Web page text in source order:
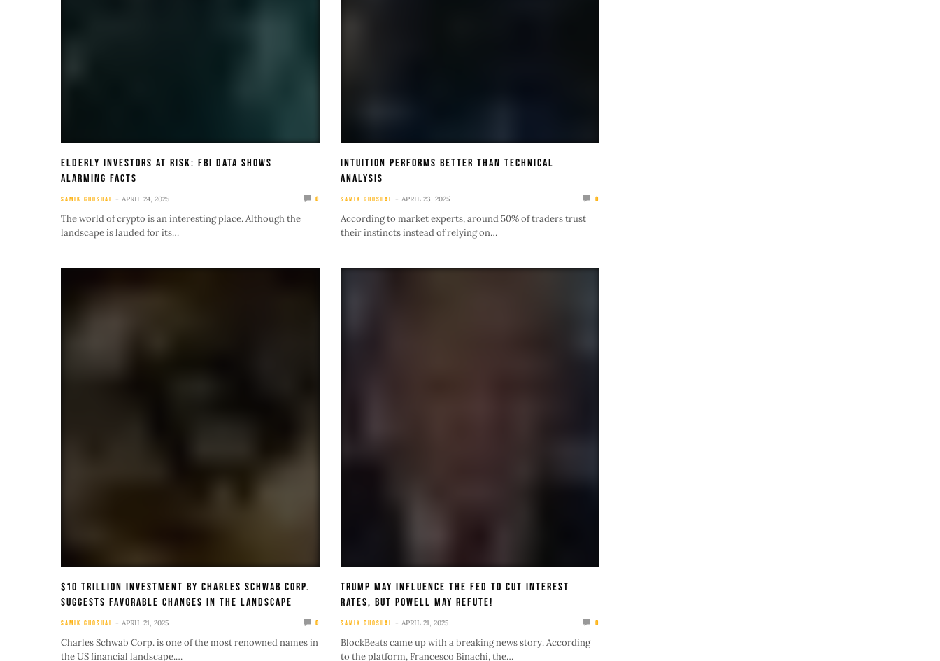
Elderly Investors At Risk: FBI Data Shows
Alarming Facts
SAMIK GHOSHAL APRIL 24, 2025 0
The world of crypto is an interesting place. Although the
landscape is lauded for its…
Intuition Performs Better Than Technical
Analysis
SAMIK GHOSHAL APRIL 23, 2025 0
According to market experts, around 50% of traders trust
their instincts instead of relying on…
$10 Trillion Investment By Charles Schwab Corp.
Suggests Favorable Changes In The Landscape
SAMIK GHOSHAL APRIL 21, 2025 0
Charles Schwab Corp. is one of the most renowned names in
the US financial landscape.…
Trump May Influence The Fed to Cut Interest
Rates, But Powell May Refute!
SAMIK GHOSHAL APRIL 21, 2025 0
BlockBeats came up with a breaking news story. According
to the platform, Francesco Binachi, the…